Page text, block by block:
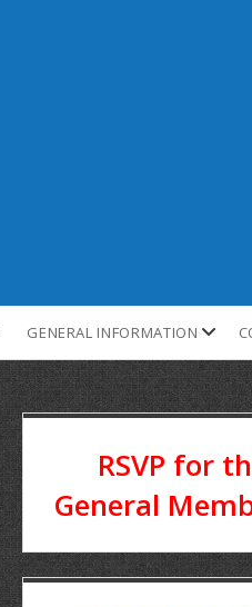
GENERAL INFORMATION
RSVP for
General